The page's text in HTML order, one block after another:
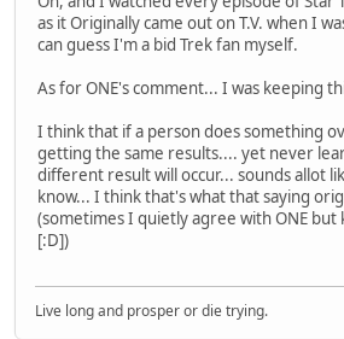
as it Originally came out on T.V. when I
can guess I'm a bid Trek fan myself.
As for ONE's comment... I was keeping
I think that if a person does something
getting the same results.... yet never
different result will occur... sounds allot
know... I think that's what that saying
(sometimes I quietly agree with ONE
[:D])
Live long and prosper or die trying.